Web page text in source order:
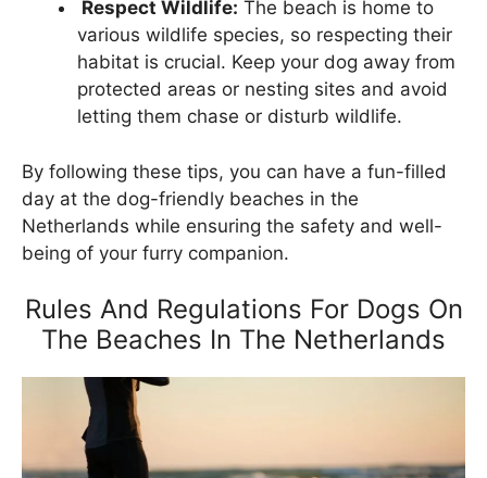
Respect Wildlife: The beach is home to
various wildlife species, so respecting their
habitat is crucial. Keep your dog away from
protected areas or nesting sites and avoid
letting them chase or disturb wildlife.
By following these tips, you can have a fun-filled
day at the dog-friendly beaches in the
Netherlands while ensuring the safety and well-
being of your furry companion.
Rules And Regulations For Dogs On
The Beaches In The Netherlands